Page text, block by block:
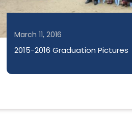
March 11, 2016
2015-2016 Graduation Pictures